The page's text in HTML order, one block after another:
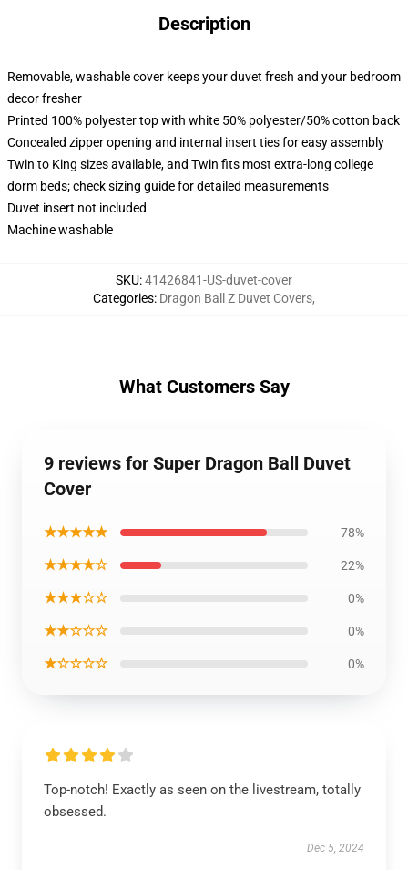
Description
Removable, washable cover keeps your duvet fresh and your bedroom
decor fresher
Printed 100% polyester top with white 50% polyester/50% cotton back
Concealed zipper opening and internal insert ties for easy assembly
Twin to King sizes available, and Twin fits most extra-long college
dorm beds; check sizing guide for detailed measurements
Duvet insert not included
Machine washable
SKU:41426841-US-duvet-cover
Categories: Dragon Ball Z Duvet Covers,
What Customers Say
9 reviews for Super Dragon Ball Duvet
Cover
★★★★★ 78%
★★★★☆ 22%
★★★☆☆ 0%
★★☆☆☆ 0%
★☆☆☆☆ 0%
Top-notch! Exactly as seen on the livestream, totally
obsessed.
Dec 5, 2024